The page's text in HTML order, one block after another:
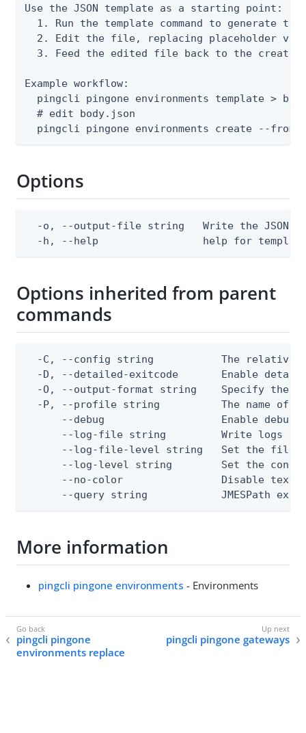
Use the JSON template as a starting point:
1. Run the template command to generate the
2. Edit the file, replacing placeholder
3. Feed the edited file back to the create
Example workflow:
pingcli pingone environments template >
  # edit body.json
pingcli pingone environments create --from-
Options
-o, --output-file string   Write the JSON
-h, --help                 help for
Options inherited from parent
commands
-C, --config string           The relative
-D, --detailed-exitcode       Enable
-O, --output-format string    Specify the
-P, --profile string          The name of
--debug                   Enable debug
--log-file string         Write logs
--log-file-level string   Set the file
--log-level string        Set the
--no-color                Disable text
--query string            JMESPath
More information
pingcli pingone environments - Environments
pingcli pingone
environments replace
pingcli pingone gateways